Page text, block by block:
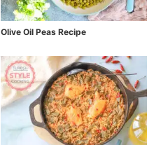
Olive Oil Peas Recipe